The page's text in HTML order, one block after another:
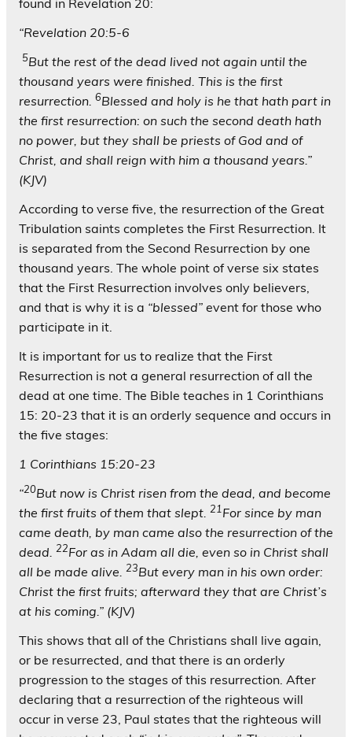
“Revelation 20:5-6
5But the rest of the dead lived not again until the
thousand years were finished. This is the first
resurrection. 6Blessed and holy is he that hath part in
the first resurrection: on such the second death hath
no power, but they shall be priests of God and of
Christ, and shall reign with him a thousand years.”
(KJV)
According to verse five, the resurrection of the Great
Tribulation saints completes the First Resurrection. It
is separated from the Second Resurrection by one
thousand years. The whole point of verse six states
that the First Resurrection involves only believers,
and that is why it is a “blessed” event for those who
participate in it.
It is important for us to realize that the First
Resurrection is not a general resurrection of all the
dead at one time. The Bible teaches in 1 Corinthians
15: 20-23 that it is an orderly sequence and occurs in
the five stages:
1 Corinthians 15:20-23
“20But now is Christ risen from the dead, and become
the first fruits of them that slept. 21For since by man
came death, by man came also the resurrection of the
dead.
22For as in Adam all die, even so in Christ shall
all be made alive.
23But every man in his own order:
Christ the first fruits; afterward they that are Christ’s
at his coming.” (KJV)
This shows that all of the Christians shall live again,
or be resurrected, and that there is an orderly
progression to the stages of this resurrection. After
declaring that a resurrection of the righteous will
occur in verse 23, Paul states that the righteous will